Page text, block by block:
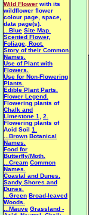
Wild Flower with its
wildflower flower
colour page, space,
data page(s).
...Blue Site Map.
Scented Flower,
Foliage, Root.
Story of their Common
Names.
Use of Plant with
Flowers.
Use for Non-Flowering
Plants.
Edible Plant Parts.
Flower Legend.
Flowering plants of
Chalk and
Limestone 1
2.
Flowering plants of
Acid Soil 1.
...Brown Botanical
Names.
Food for
Butterfly/Moth.
...Cream Common
Names.
Coastal and Dunes.
Sandy Shores and
Dunes.
...Green Broad-leaved
Woods.
...Mauve Grassland -